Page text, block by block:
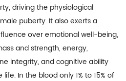
driving the physiological
puberty. It also exerts a
over emotional well-being,
and strength, energy,
integrity, and cognitive ability
In the blood only 1% to 15% of